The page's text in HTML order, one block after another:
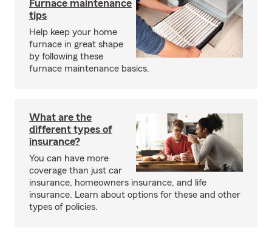
Furnace maintenance
tips
Help keep your home
furnace in great shape
by following these
furnace maintenance basics.
What are the
different types of
insurance?
You can have more
coverage than just car
insurance, homeowners insurance, and life
insurance. Learn about options for these and other
types of policies.